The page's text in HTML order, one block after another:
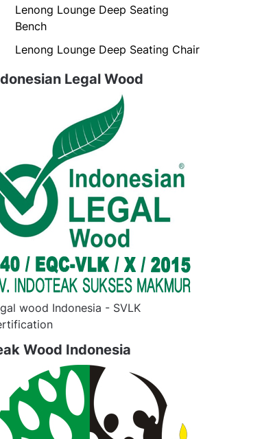
Lenong Lounge Deep Seating
Bench
Lenong Lounge Deep Seating Chair
Legal Wood
wood Indonesia - SVLK
Wood Indonesia